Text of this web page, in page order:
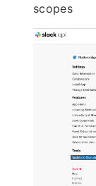
scopes